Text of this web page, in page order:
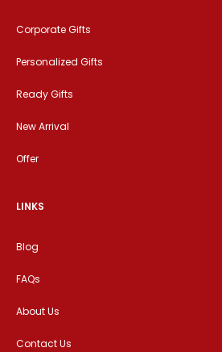
Corporate Gifts
Personalized Gifts
Ready Gifts
New Arrival
Offer
LINKS
Blog
FAQs
About Us
Contact Us